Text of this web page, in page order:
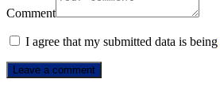
Comment
I agree that my submitted data is being